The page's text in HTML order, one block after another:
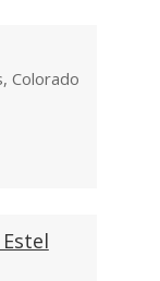
Colorado